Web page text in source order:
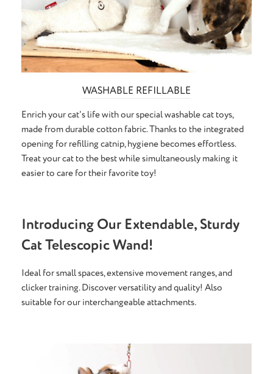
WASHABLE REFILLABLE
Enrich your cat's life with our special washable cat toys,
made from durable cotton fabric. Thanks to the integrated
opening for refilling catnip, hygiene becomes effortless.
Treat your cat to the best while simultaneously making it
easier to care for their favorite toy!
Introducing Our Extendable, Sturdy
Cat Telescopic Wand!
Ideal for small spaces, extensive movement ranges, and
clicker training. Discover versatility and quality! Also
suitable for our interchangeable attachments.